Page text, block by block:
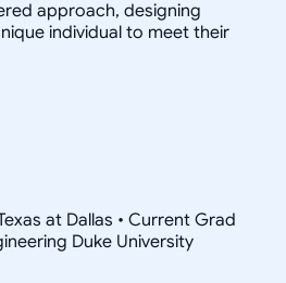
approach, designing
individual to meet their
at Dallas • Current Grad
Duke University